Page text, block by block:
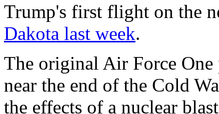
Trump's first flight on the
Dakota last week.
The original Air Force
near the end of the Cold
the effects of a nuclear